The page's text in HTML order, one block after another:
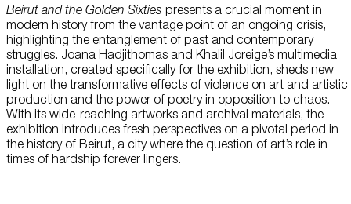
Beirut and the Golden Sixties presents a crucial moment in
modern history from the vantage point of an ongoing crisis,
highlighting the entanglement of past and contemporary
struggles. Joana Hadjithomas and Khalil Joreige’s multimedia
installation, created specifically for the exhibition, sheds new
light on the transformative effects of violence on art and artistic
production and the power of poetry in opposition to chaos.
With its wide-reaching artworks and archival materials, the
exhibition introduces fresh perspectives on a pivotal period in
the history of Beirut, a city where the question of art’s role in
times of hardship forever lingers.